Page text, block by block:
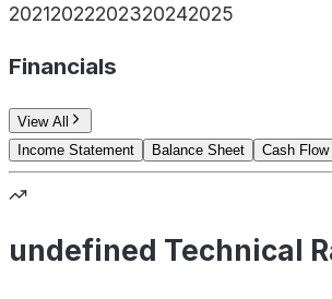
20212022202320242025
Financials
View All
Income Statement
Balance Sheet Cash Flow
undefined Technical